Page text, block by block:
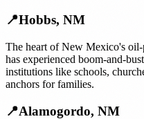
📍Hobbs, NM
The heart of New Mexico's
has experienced boom-and-
institutions like schools,
anchors for families.
📍Alamogordo, NM